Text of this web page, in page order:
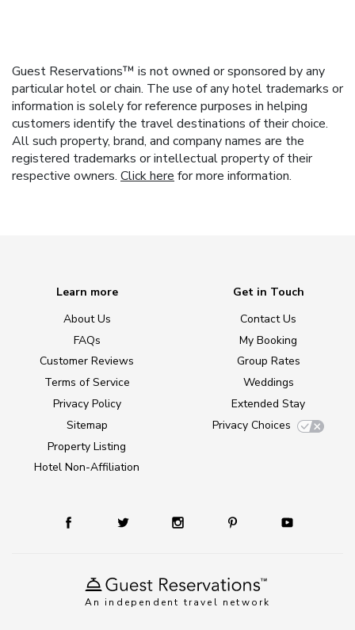
Guest Reservations™ is not owned or sponsored by any
particular hotel or chain. The use of any hotel trademarks or
information is solely for reference purposes in helping
customers identify the travel destinations of their choice.
All such property, brand, and company names are the
registered trademarks or intellectual property of their
respective owners. Click here for more information.
An independent travel network
Learn more
About Us
FAQs
Customer Reviews
Terms of Service
Privacy Policy
Sitemap
Property Listing
Hotel Non-Affiliation
Get in Touch
Contact Us
My Booking
Group Rates
Weddings
Extended Stay
Privacy Choices